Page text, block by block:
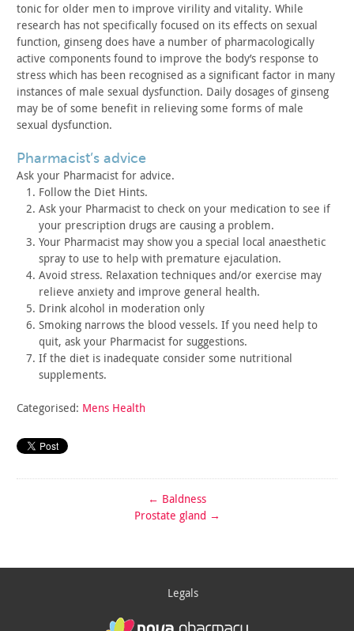
tonic for older men to improve virility and vitality. While
research has not specifically focused on its effects on sexual
function, ginseng does have a number of pharmacologically
active components found to improve the body’s response to
stress which has been recognised as a significant factor in many
instances of male sexual dysfunction. Daily dosages of ginseng
may be of some benefit in relieving some forms of male
sexual dysfunction.
pharmacist’s advice
Ask your Pharmacist for advice.
Follow the Diet Hints.
Ask your Pharmacist to check on your medication to see if
your prescription drugs are causing a problem.
Your Pharmacist may show you a special local anaesthetic
spray to use to help with premature ejaculation.
Avoid stress. Relaxation techniques and/or exercise may
relieve anxiety and improve general health.
Drink alcohol in moderation only
Smoking narrows the blood vessels. If you need help to
quit, ask your Pharmacist for suggestions.
If the diet is inadequate consider some nutritional
supplements.
Categorised: Mens Health
← Baldness
Prostate gland →
Legals